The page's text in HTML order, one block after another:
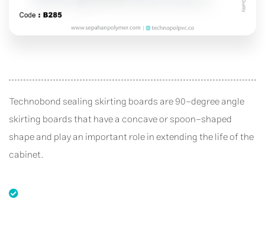
Technobond sealing skirting boards are 90-degree angle
skirting boards that have a concave or spoon-shaped
shape and play an important role in extending the life of the
cabinet.